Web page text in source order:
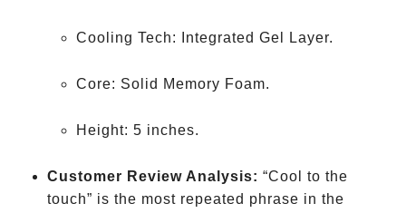
Cooling Tech: Integrated Gel Layer.
Core: Solid Memory Foam.
Height: 5 inches.
Customer Review Analysis: “Cool to the
touch” is the most repeated phrase in the